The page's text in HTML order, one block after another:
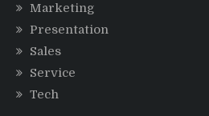
Marketing
Presentation
Sales
Service
Tech